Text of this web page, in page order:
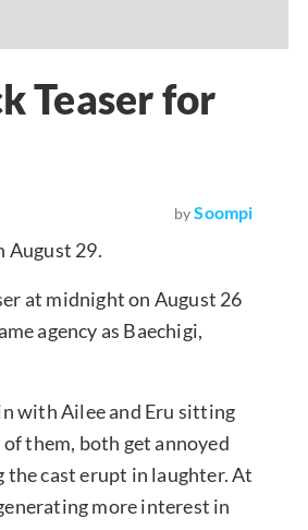
Teaser for
by Soompi
August 29.
at midnight on August 26
agency as Baechigi,
with Ailee and Eru sitting
them, both get annoyed
the cast erupt in laughter. At
more interest in